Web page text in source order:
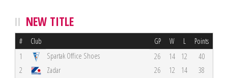
NEW TITLE
# Club GP W L Points
1 Spartak Office Shoes 26 14 12
40
2
Zadar 26 12 14
38